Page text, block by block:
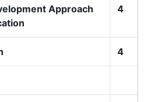
Approach
4
4